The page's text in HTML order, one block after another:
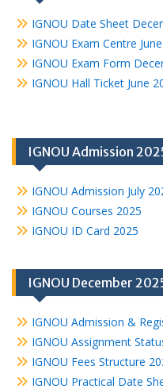
IGNOU Date Sheet
IGNOU Exam Centre
IGNOU Exam Form
IGNOU Hall Ticket June
IGNOU Admission
IGNOU Admission July
IGNOU Courses 2025
IGNOU ID Card 2025
IGNOU December
IGNOU Admission &
IGNOU Assignment
IGNOU Fees Structure
IGNOU Practical Date